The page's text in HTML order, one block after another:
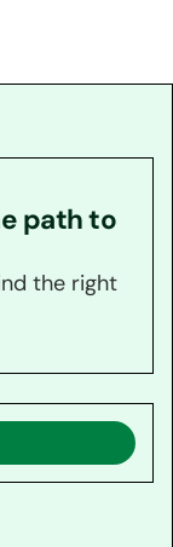
path to
the right